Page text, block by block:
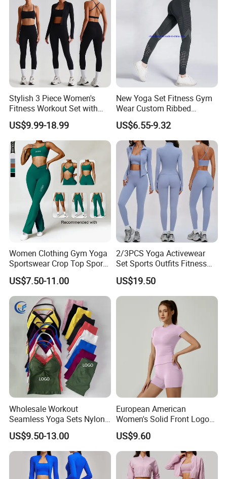
Stylish 3 Piece Women's
Fitness Workout Set with
Sports Bra and Full Zip
Jacket and Tummy Control
High Waist Leggings
US$9.99-18.99
New Yoga Set Fitness Gym
Wear Custom Ribbed
Seamless Legging for
Women
US$6.55-9.32
Women Clothing Gym Yoga
Sportswear Crop Top Sports
Bra Leggings Clothing
US$7.50-11.00
2/3PCS Yoga Activewear
Set Sports Outfits Fitness
Track Suit Women Gym
Clothes Yoga Sportswear
Legging Workout Long
Sleeved Female Bra Gym
US$19.50
Wholesale Workout
Seamless Yoga Sets Nylon
Fitness Activewear Two
Piece Gym Yoga Shorts
Leggings Set for Women's
Sport Wear
US$9.50-13.00
European American
Women's Solid Front Logo
Running Yoga Sports Suit
Quick-Drying Short Sleeve 2-
Piece Gym Fitness Set
US$9.60